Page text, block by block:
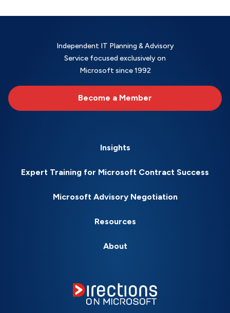
Independent IT Planning & Advisory
Service focused exclusively on
Microsoft since 1992
Become a Member
Insights
Expert Training for Microsoft Contract Success
Microsoft Advisory Negotiation
Resources
About